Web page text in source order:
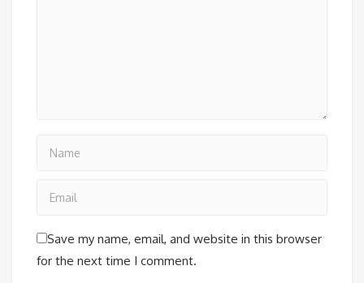
Save my name, email, and website in this browser
for the next time I comment.